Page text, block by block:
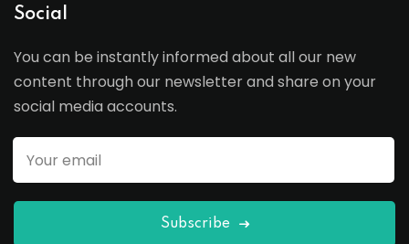
Social
You can be instantly informed about all our new
content through our newsletter and share on your
social media accounts.
Subscribe